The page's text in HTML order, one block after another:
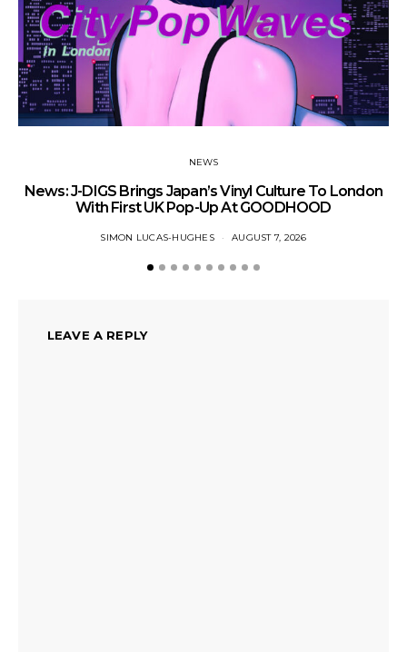
NEWS
News: J-DIGS Brings Japan’s Vinyl Culture To London
With First UK Pop-Up At GOODHOOD
SIMON LUCAS-HUGHES AUGUST 7, 2026
LEAVE A REPLY